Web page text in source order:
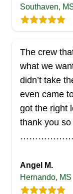
AB Lawn
that clients in
can always
solutions.
every
other
clean-up, and
Get a
EV
Southaven,
The crew
what we
didn’t take
even came
got the right
thank you so
Angel M.
Hernando, MS